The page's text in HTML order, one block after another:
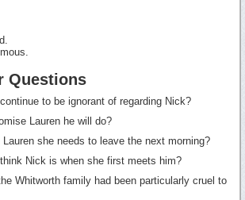
Questions
to be ignorant of regarding Nick?
Lauren he will do?
she needs to leave the next morning?
Nick is when she first meets him?
Whitworth family had been particularly cruel to